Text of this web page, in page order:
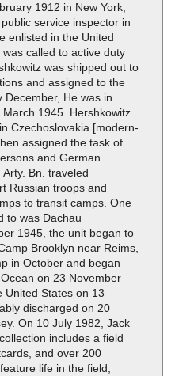
1912 in New York,
service inspector in
enlisted in the United
called to active duty
was shipped out to
and assigned to the
December, He was in
1945. Hershkowitz
Czechoslovakia [modern-
assigned the task of
and German
Bn. traveled
Russian troops and
to transit camps. One
to was Dachau
1945, the unit began to
Brooklyn near Reims,
in October and began
on 23 November
United States on 13
discharged on 20
On 10 July 1982, Jack
includes a field
and over 200
life in the field,